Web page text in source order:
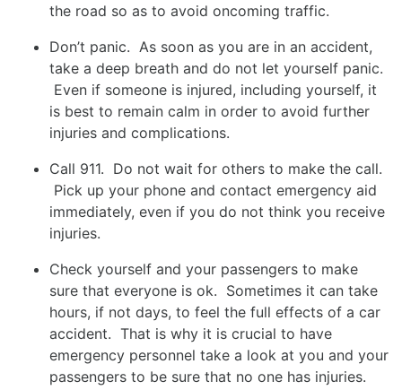
the road so as to avoid oncoming traffic.
Don’t panic. As soon as you are in an accident,
take a deep breath and do not let yourself panic.
Even if someone is injured, including yourself, it
is best to remain calm in order to avoid further
injuries and complications.
Call 911. Do not wait for others to make the call.
Pick up your phone and contact emergency aid
immediately, even if you do not think you receive
injuries.
Check yourself and your passengers to make
sure that everyone is ok. Sometimes it can take
hours, if not days, to feel the full effects of a car
accident. That is why it is crucial to have
emergency personnel take a look at you and your
passengers to be sure that no one has injuries.